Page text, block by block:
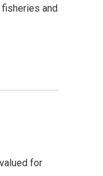
and
for